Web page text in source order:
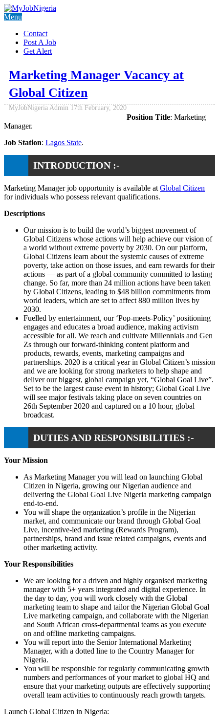
Menu
Contact
Post A Job
Get Alert
Marketing Manager Vacancy at
Global Citizen
MyJobNigeria Admin 17th February, 2020
Position Title: Marketing
Manager.
Job Station: Lagos State.
INTRODUCTION :-
Marketing Manager job opportunity is available at Global Citizen
for individuals who possess relevant qualifications.
Descriptions
Our mission is to build the world’s biggest movement of
Global Citizens whose actions will help achieve our vision of
a world without extreme poverty by 2030. On our platform,
Global Citizens learn about the systemic causes of extreme
poverty, take action on those issues, and earn rewards for their
actions — as part of a global community committed to lasting
change. So far, more than 24 million actions have been taken
by Global Citizens, leading to $48 billion commitments from
world leaders, which are set to affect 880 million lives by
2030.
Fuelled by entertainment, our ‘Pop-meets-Policy’ positioning
engages and educates a broad audience, making activism
accessible for all. We reach and cultivate Millennials and Gen
Zs through our forward-thinking content platform and
products, rewards, events, marketing campaigns and
partnerships. 2020 is a critical year in Global Citizen’s mission
and we are looking for strong marketers to help shape and
deliver our biggest, global campaign yet, “Global Goal Live”.
Set to be the largest cause event in history; Global Goal Live
will see major festivals taking place on seven countries on
26th September 2020 and captured on a 10 hour, global
broadcast.
DUTIES AND RESPONSIBILITIES :-
Your Mission
As Marketing Manager you will lead on launching Global
Citizen in Nigeria, growing our Nigerian audience and
delivering the Global Goal Live Nigeria marketing campaign
end-to-end.
You will shape the organization’s profile in the Nigerian
market, and communicate our brand through Global Goal
Live, incentive-led marketing (Rewards Program),
partnerships, brand and issue related campaigns, events and
other marketing activity.
Your Responsibilities
We are looking for a driven and highly organised marketing
manager with 5+ years integrated and digital experience. In
the day to day, you will work closely with the Global
marketing team to shape and tailor the Nigerian Global Goal
Live marketing campaign, and collaborate with the Nigerian
and South African cross-departmental teams as you execute
on and offline marketing campaigns.
You will report into the Senior International Marketing
Manager, with a dotted line to the Country Manager for
Nigeria.
You will be responsible for regularly communicating growth
numbers and performances of your market to global HQ and
ensure that your marketing outputs are effectively supporting
overall team activities to continuously reach growth targets.
Launch Global Citizen in Nigeria: